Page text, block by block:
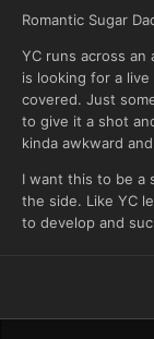
Romantic Sugar
YC runs across an
is looking for a
covered. Just
to give it a shot
kinda awkward
I want this to be a
the side. Like YC
to develop and